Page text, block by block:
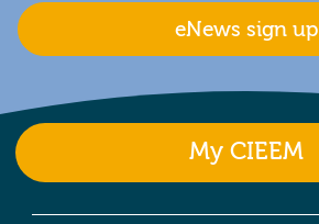
eNews sign up
My CIEEM